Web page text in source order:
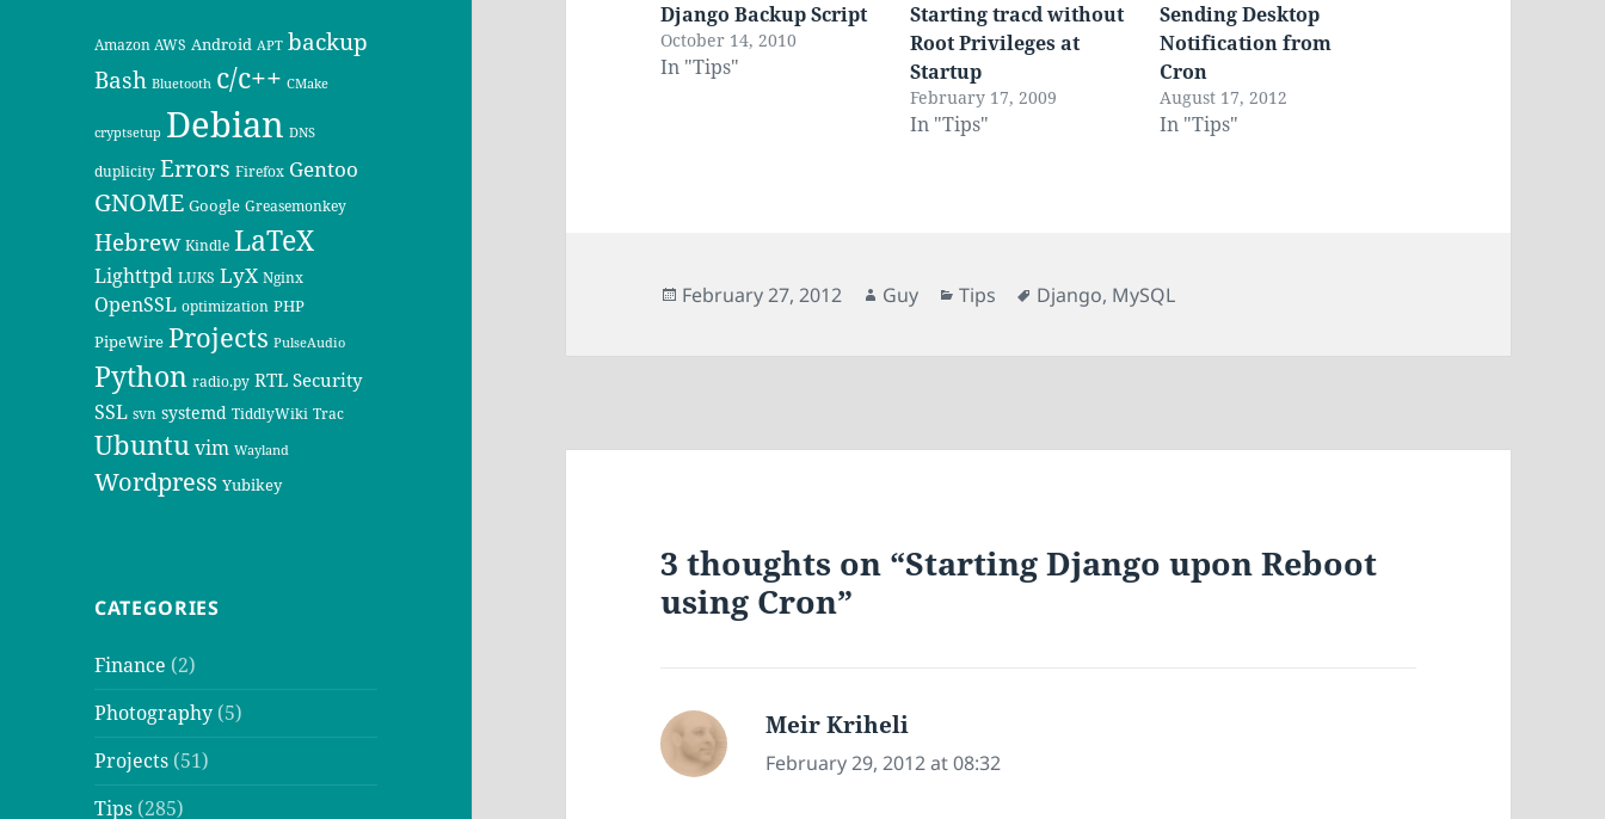
Amazon AWS Android APT backup
Bash Bluetooth c/c++ CMake
cryptsetup Debian DNS
duplicity Errors Firefox Gentoo
GNOME Google Greasemonkey
Hebrew Kindle LaTeX
Lighttpd LUKS LyX Nginx
OpenSSL optimization PHP
PipeWire Projects PulseAudio
Python radio.py RTL Security
SSL svn systemd TiddlyWiki Trac
Ubuntuvim Wayland
Wordpress Yubikey
CATEGORIES
Finance (2)
Photography (5)
Projects (51)
Tips (285)
Django Backup Script
October 14, 2010
In "Tips"
Starting tracd without
Root Privileges at
Startup
February 17, 2009
In "Tips"
Sending Desktop
Notification from
Cron
August 17, 2012
In "Tips"
Posted
February 27, 2012 Author
Guy Categories
Tips Tags
Django, MySQL
3 thoughts on “Starting Django upon Reboot
using Cron”
Meir Kriheli
February 29, 2012 at 08:32